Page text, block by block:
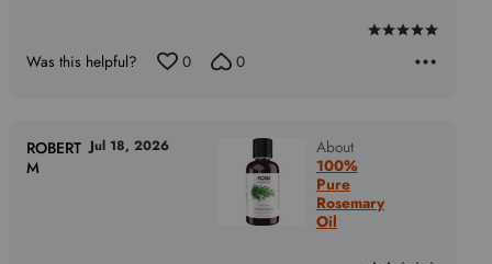
Rated
Was this helpful? 0 0
About
100%
Pure
Rosemary
Oil
ROBERT
M
Jul 18, 2026